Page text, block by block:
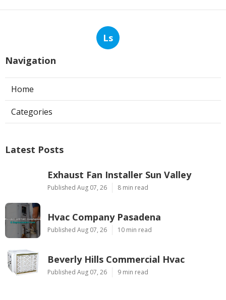
Ls
Navigation
Home
Categories
Latest Posts
Exhaust Fan Installer Sun Valley
Published Aug 07, 26 8 min read
Hvac Company Pasadena
Published Aug 07, 26 10 min read
Beverly Hills Commercial Hvac
Published Aug 07, 26 9 min read